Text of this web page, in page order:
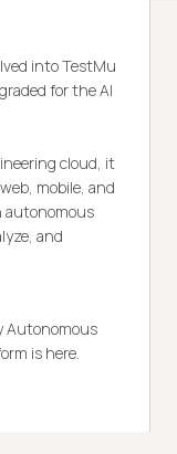
into TestMu
for the AI
cloud, it
mobile, and
autonomous
and
Autonomous
is here.